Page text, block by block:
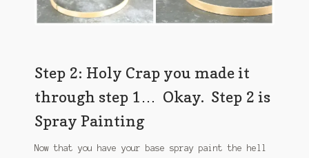
Step 2: Holy Crap you made it
through step 1… Okay. Step 2 is
Spray Painting
Now that you have your base spray paint the hell